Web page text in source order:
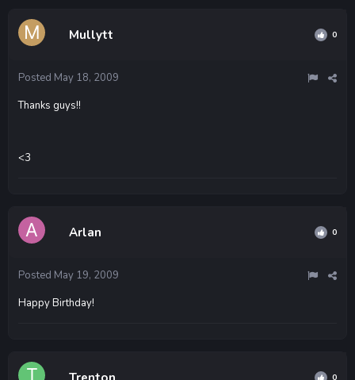
Mullytt 0
Posted May 18, 2009
Thanks guys!!
<3
Arlan 0
Posted May 19, 2009
Happy Birthday!
0